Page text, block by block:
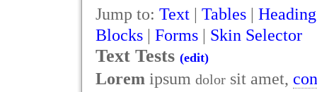
Jump to: Text Tables
Blocks
Forms Skin Selector
Text Tests (edit)
Lorem ipsum dolor sit amet,